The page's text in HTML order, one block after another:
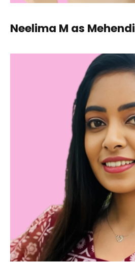
Neelima M as Mehendi